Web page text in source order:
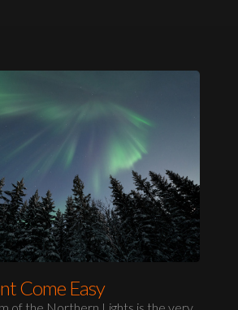
Come Easy